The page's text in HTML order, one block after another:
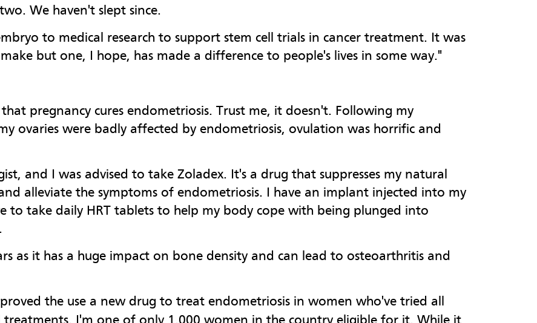
We haven't slept since.
to medical research to support stem cell trials in cancer treatment. It was
but one, I hope, has made a difference to people's lives in some way."
pregnancy cures endometriosis. Trust me, it doesn't. Following my
ovaries were badly affected by endometriosis, ovulation was horrific and
and I was advised to take Zoladex. It's a drug that suppresses my natural
alleviate the symptoms of endometriosis. I have an implant injected into my
to take daily HRT tablets to help my body cope with being plunged into
as it has a huge impact on bone density and can lead to osteoarthritis and
the use a new drug to treat endometriosis in women who've tried all
treatments. I'm one of only 1,000 women in the country eligible for it. While it